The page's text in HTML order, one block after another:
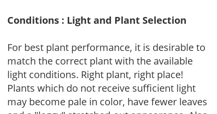
Conditions : Light and Plant Selection
For best plant performance, it is desirable to
match the correct plant with the available
light conditions. Right plant, right place!
Plants which do not receive sufficient light
may become pale in color, have fewer leaves